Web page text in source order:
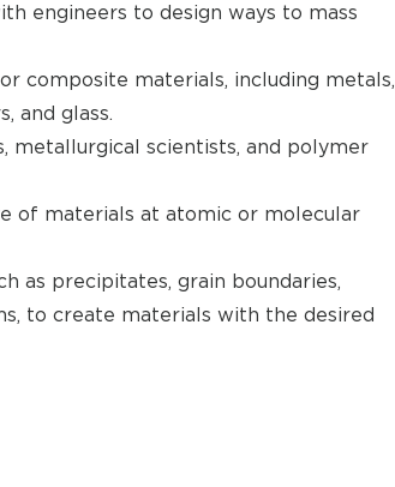
engineers to design ways to mass
composite materials, including metals,
and glass.
metallurgical scientists, and polymer
of materials at atomic or molecular
as precipitates, grain boundaries,
to create materials with the desired